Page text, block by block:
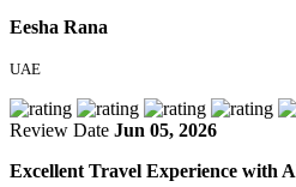
Eesha Rana
UAE
Review Date Jun 05, 2026
Excellent Travel Experience with